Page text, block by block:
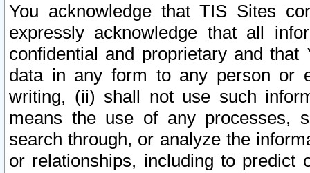
You acknowledge that TIS Sites
expressly acknowledge that all
confidential and proprietary and
data in any form to any person or
writing, (ii) shall not use such
means the use of any processes,
search through, or analyze the
or relationships, including to